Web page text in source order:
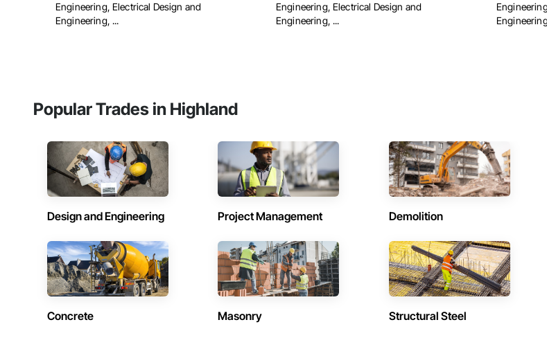
Engineering, Electrical Design and
Engineering, ...
Engineering, Electrical Design and
Engineering, ...
Popular Trades in Highland
Design and Engineering Project Management Demolition
Concrete Masonry Structural Steel